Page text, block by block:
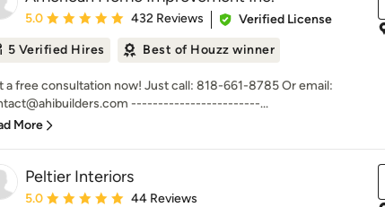
Average rating: 5 out of 5 stars
5.0 432 Reviews
Verified License
5 Verified Hires
Best of Houzz winner
a free consultation now! Just call: 818-661-8785 Or email:
------------------------...
More
Peltier Interiors
Average rating: 5 out of 5 stars
5.0 44 Reviews